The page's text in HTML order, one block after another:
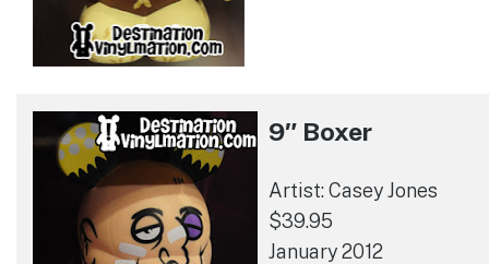
9″ Boxer
Artist: Casey Jones
$39.95
January 2012